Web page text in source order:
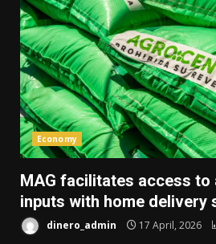
Economy
MAG facilitates access to
inputs with home delivery
dinero_admin 17 April, 2026